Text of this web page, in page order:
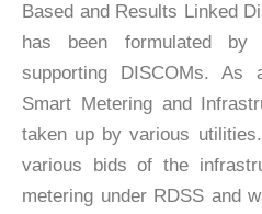
Based and Results Linked
has been formulated
supporting DISCOMs.
Smart Metering and
taken up by various
various bids of the
metering under RDSS and